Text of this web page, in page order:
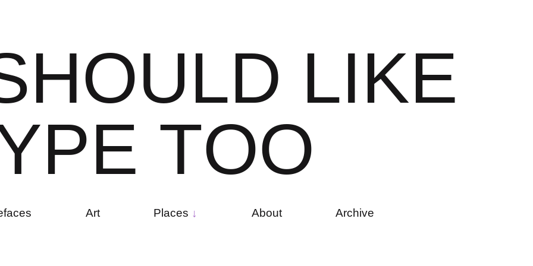
HOULD LIKE
PE TOO
Art Places About Archive